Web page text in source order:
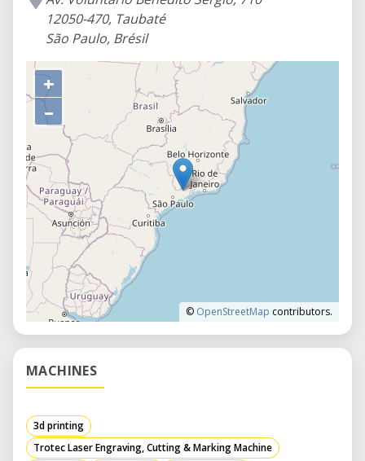
12050-470, Taubaté
São Paulo, Brésil
+
–
© OpenStreetMap contributors.
MACHINES
3d printing
Trotec Laser Engraving, Cutting & Marking Machine